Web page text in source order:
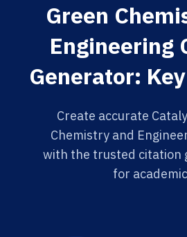
Green
Engineering
Generator:
Create accurate
Chemistry and
with the trusted citation
for